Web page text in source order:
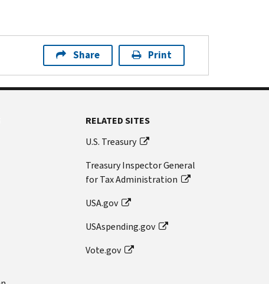
Share Print
RELATED SITES
U.S. Treasury
Treasury Inspector General
for Tax Administration
USA.gov
USAspending.gov
Vote.gov